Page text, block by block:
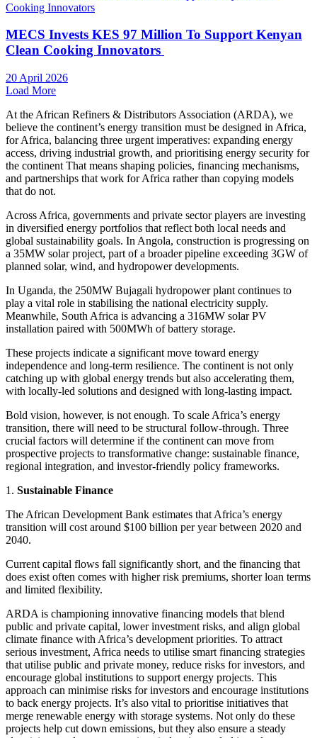
MECS Invests KES 97 Million To Support Kenyan
Clean Cooking Innovators
20 April 2026
Load More
At the African Refiners & Distributors Association (ARDA), we
believe the continent’s energy transition must be designed in Africa,
for Africa, balancing three urgent imperatives: expanding energy
access, driving industrial growth, and prioritising energy security for
the continent That means shaping policies, financing mechanisms,
and partnerships that work for Africa rather than copying models
that do not.
Across Africa, governments and private sector players are investing
in diversified energy portfolios that reflect both local needs and
global sustainability goals. In Angola, construction is progressing on
a 35MW solar project, part of a broader pipeline exceeding 3GW of
planned solar, wind, and hydropower developments.
In Uganda, the 250MW Bujagali hydropower plant continues to
play a vital role in stabilising the national electricity supply.
Meanwhile, South Africa is advancing a 316MW solar PV
installation paired with 500MWh of battery storage.
These projects indicate a significant move toward energy
independence and long-term resilience. The continent is not only
catching up with global energy trends but also accelerating them,
with locally-led solutions and designed with long-lasting impact.
Bold vision, however, is not enough. To scale Africa’s energy
transition, there will need to be structural follow-through. Three
crucial factors will determine if the continent can move from
prospective projects to transformative change: sustainable finance,
regional integration, and investor-friendly policy frameworks.
1. Sustainable Finance
The African Development Bank estimates that Africa’s energy
transition will cost around $100 billion per year between 2020 and
2040.
Current capital flows fall significantly short, and the financing that
does exist often comes with higher risk premiums, shorter loan terms
and limited flexibility.
ARDA is championing innovative financing models that blend
public and private capital, lower investment risks, and align global
climate finance with Africa’s development priorities. To attract
serious investment, Africa needs to utilise smart financing strategies
that utilise public and private money, reduce risks for investors, and
encourage global institutions to support energy projects. This
approach can minimise risks for investors and encourage institutions
to back energy projects. It’s also vital to prioritise initiatives that
merge renewable energy with storage systems. Not only do these
projects help cut down emissions, but they also ensure a steady